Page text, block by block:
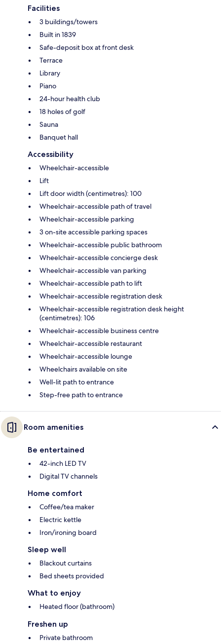
Facilities
3 buildings/towers
Built in 1839
Safe-deposit box at front desk
Terrace
Library
Piano
24-hour health club
18 holes of golf
Sauna
Banquet hall
Accessibility
Wheelchair-accessible
Lift
Lift door width (centimetres): 100
Wheelchair-accessible path of travel
Wheelchair-accessible parking
3 on-site accessible parking spaces
Wheelchair-accessible public bathroom
Wheelchair-accessible concierge desk
Wheelchair-accessible van parking
Wheelchair-accessible path to lift
Wheelchair-accessible registration desk
Wheelchair-accessible registration desk height
(centimetres): 106
Wheelchair-accessible business centre
Wheelchair-accessible restaurant
Wheelchair-accessible lounge
Wheelchairs available on site
Well-lit path to entrance
Step-free path to entrance
Room amenities
Be entertained
42-inch LED TV
Digital TV channels
Home comfort
Coffee/tea maker
Electric kettle
Iron/ironing board
Sleep well
Blackout curtains
Bed sheets provided
What to enjoy
Heated floor (bathroom)
Freshen up
Private bathroom